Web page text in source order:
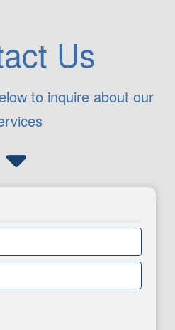
Us
to inquire about our